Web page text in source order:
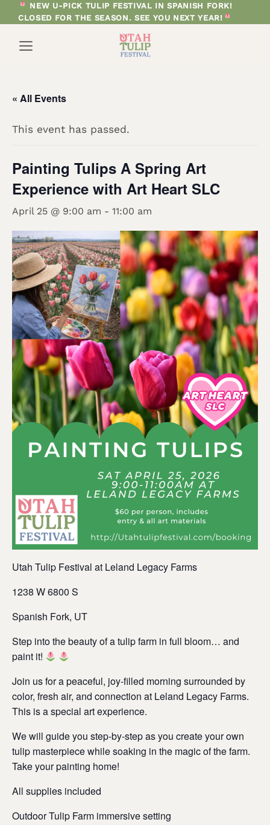
to
NEW U-PICK TULIP FESTIVAL IN SPANISH FORK!
CLOSED FOR THE SEASON. SEE YOU NEXT YEAR!
« All Events
This event has passed.
Painting Tulips A Spring Art
Experience with Art Heart SLC
April 25 @ 9:00 am - 11:00 am
Utah Tulip Festival at Leland Legacy Farms
1238 W 6800 S
Spanish Fork, UT
Step into the beauty of a tulip farm in full bloom… and
paint it!
Join us for a peaceful, joy-filled morning surrounded by
color, fresh air, and connection at Leland Legacy Farms.
This is a special art experience.
We will guide you step-by-step as you create your own
tulip masterpiece while soaking in the magic of the farm.
Take your painting home!
All supplies included
Outdoor Tulip Farm immersive setting